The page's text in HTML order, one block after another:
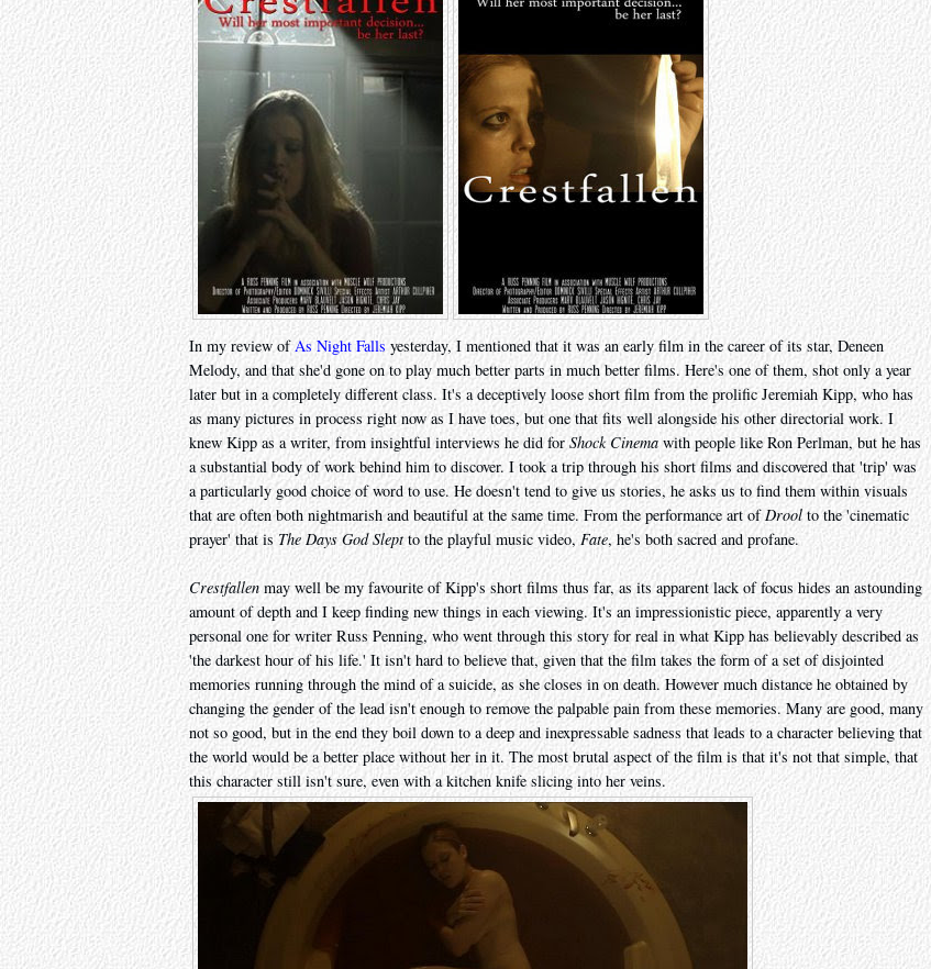
In my review ofAs Night Falls yesterday, I mentioned that it was an early film in the career of its star, Deneen
Melody, and that she'd gone on to play much better parts in much better films. Here's one of them, shot only a year
later but in a completely different class. It's a deceptively loose short film from the prolific Jeremiah Kipp, who has
as many pictures in process right now as I have toes, but one that fits well alongside his other directorial work. I
knew Kipp as a writer, from insightful interviews he did for Shock Cinema with people like Ron Perlman, but he has
a substantial body of work behind him to discover. I took a trip through his short films and discovered that 'trip' was
a particularly good choice of word to use. He doesn't tend to give us stories, he asks us to find them within visuals
that are often both nightmarish and beautiful at the same time. From the performance art ofDrool to the 'cinematic
prayer' that isThe Days God Sleptto the playful music video,Fate, he's both sacred and profane.
Crestfallen may well be my favourite of Kipp's short films thus far, as its apparent lack of focus hides an astounding
amount of depth and I keep finding new things in each viewing. It's an impressionistic piece, apparently a very
personal one for writer Russ Penning, who went through this story for real in what Kipp has believably described as
'the darkest hour of his life.' It isn't hard to believe that, given that the film takes the form of a set of disjointed
memories running through the mind of a suicide, as she closes in on death. However much distance he obtained by
changing the gender of the lead isn't enough to remove the palpable pain from these memories. Many are good, many
not so good, but in the end they boil down to a deep and inexpressable sadness that leads to a character believing that
the world would be a better place without her in it. The most brutal aspect of the film is that it's not that simple, that
this character still isn't sure, even with a kitchen knife slicing into her veins.